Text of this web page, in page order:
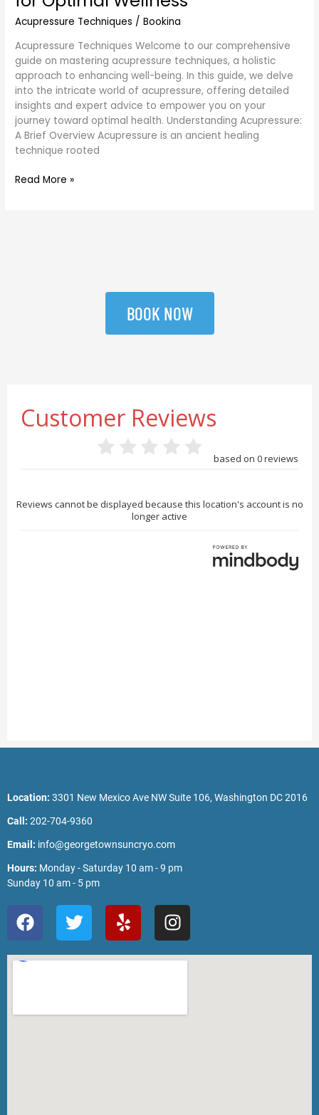
Acupressure Techniques /Bookina
Acupressure Techniques Welcome to our comprehensive
guide on mastering acupressure techniques, a holistic
approach to enhancing well-being. In this guide, we delve
into the intricate world of acupressure, offering detailed
insights and expert advice to empower you on your
journey toward optimal health. Understanding Acupressure:
A Brief Overview Acupressure is an ancient healing
technique rooted
Read More »
BOOK NOW
Location: 3301 New Mexico Ave NW Suite 106, Washington DC 2016
Call: 202-704-9360
Email: info@georgetownsuncryo.com
Hours: Monday - Saturday 10 am - 9 pm
Sunday 10 am - 5 pm
F
a
c
e
o
T
w
i
t
r
Y
e
l
p
I
n
s
t
r